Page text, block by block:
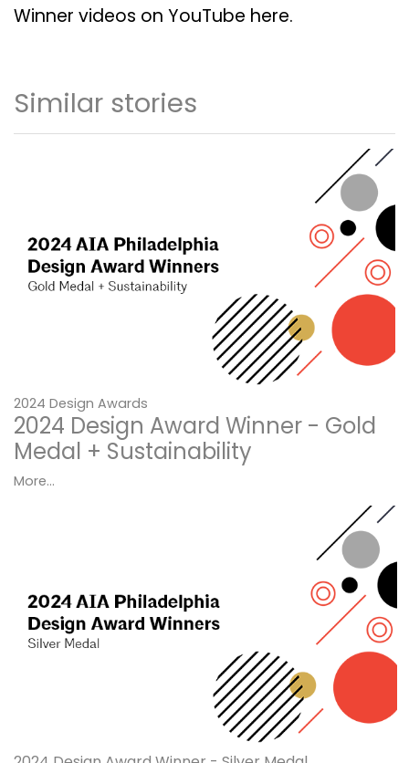
Winner videos on YouTube here.
Similar stories
2024 Design Awards
2024 Design Award Winner - Gold
Medal + Sustainability
More...